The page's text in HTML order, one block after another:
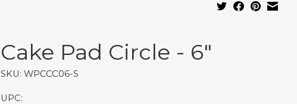
Cake Pad Circle - 6"
SKU: WPCCC06-S
UPC: